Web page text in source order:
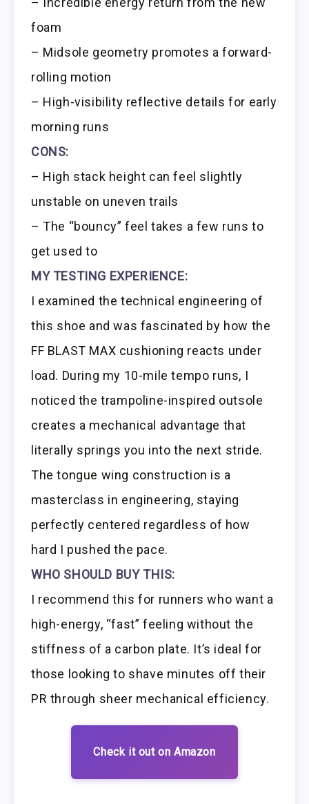
foam
– Midsole geometry promotes a forward-
rolling motion
– High-visibility reflective details for early
morning runs
CONS:
– High stack height can feel slightly
unstable on uneven trails
– The “bouncy” feel takes a few runs to
get used to
MY TESTING EXPERIENCE:
I examined the technical engineering of
this shoe and was fascinated by how the
FF BLAST MAX cushioning reacts under
load. During my 10-mile tempo runs, I
noticed the trampoline-inspired outsole
creates a mechanical advantage that
literally springs you into the next stride.
The tongue wing construction is a
masterclass in engineering, staying
perfectly centered regardless of how
hard I pushed the pace.
WHO SHOULD BUY THIS:
I recommend this for runners who want a
high-energy, “fast” feeling without the
stiffness of a carbon plate. It’s ideal for
those looking to shave minutes off their
PR through sheer mechanical efficiency.
Check it out on Amazon